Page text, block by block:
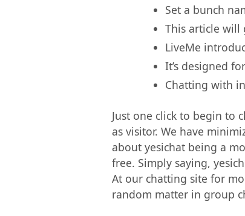
Set a bunch
This article will
LiveMe
It’s designed
Chatting with
Just one click to begin to
as visitor. We have
about yesichat being a
free. Simply saying,
At our chatting site for
random matter in group